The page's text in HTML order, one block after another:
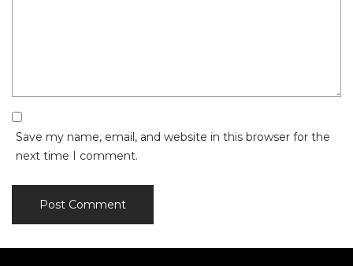
Save my name, email, and website in this browser for the
next time I comment.